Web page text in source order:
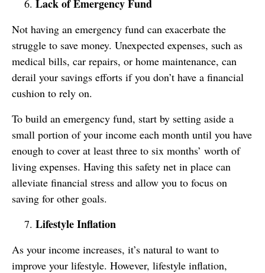
Lack of Emergency Fund
Not having an emergency fund can exacerbate the
struggle to save money. Unexpected expenses, such as
medical bills, car repairs, or home maintenance, can
derail your savings efforts if you don’t have a financial
cushion to rely on.
To build an emergency fund, start by setting aside a
small portion of your income each month until you have
enough to cover at least three to six months’ worth of
living expenses. Having this safety net in place can
alleviate financial stress and allow you to focus on
saving for other goals.
Lifestyle Inflation
As your income increases, it’s natural to want to
improve your lifestyle. However, lifestyle inflation,